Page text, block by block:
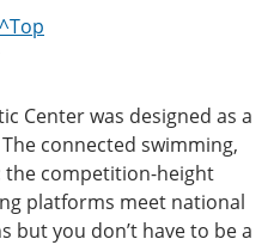
^Top
Center was designed as a
connected swimming,
the competition-height
platforms meet national
but you don’t have to be a